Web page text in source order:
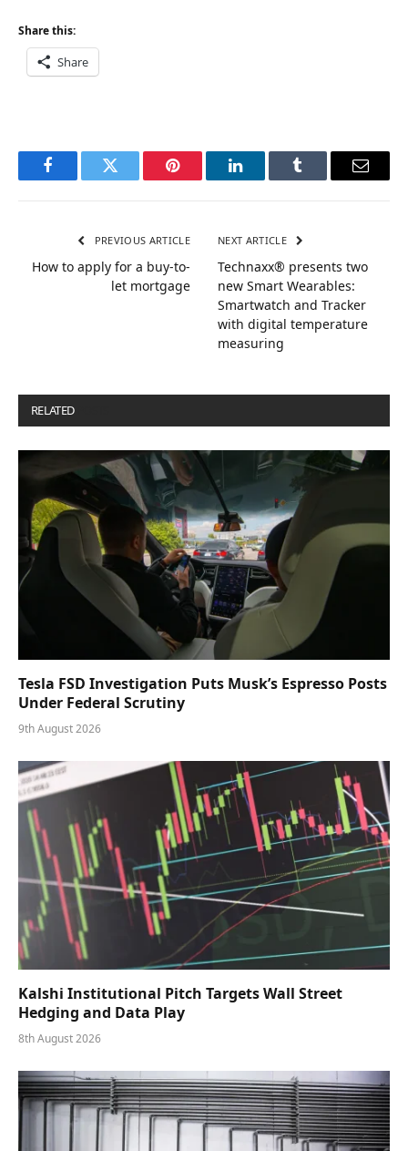
Share this:
Share
FacebookTwitter Pinterest LinkedInTumblr Email
PREVIOUS ARTICLE
How to apply for a buy-to-
let mortgage
NEXT ARTICLE
Technaxx® presents two
new Smart Wearables:
Smartwatch and Tracker
with digital temperature
measuring
RELATED
Tesla FSD Investigation Puts Musk’s Espresso Posts
Under Federal Scrutiny
9th August 2026
Kalshi Institutional Pitch Targets Wall Street
Hedging and Data Play
8th August 2026